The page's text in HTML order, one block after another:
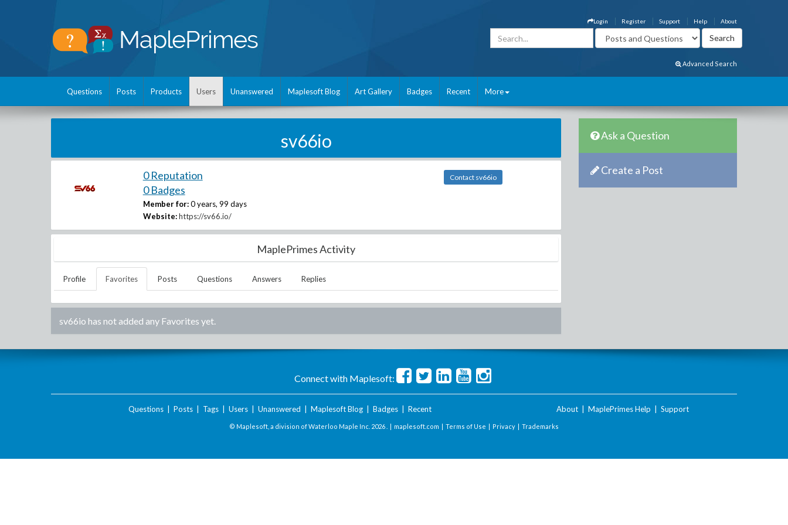
About
Help
Support
Register
Login
Advanced Search
Questions Posts Products Users Unanswered Maplesoft Blog Art Gallery Badges Recent More
sv66io
0 Reputation
0 Badges
Member for: 0 years, 99 days
Website: https://sv66.io/
Contact sv66io
MaplePrimes Activity
Profile Favorites Posts Questions Answers Replies
sv66io has not added any Favorites yet.
Ask a Question
Create a Post
Connect with Maplesoft:
Questions| Posts| Tags| Users| Unanswered Maplesoft Blog| Badges| Recent About MaplePrimes Help Support
© Maplesoft, a division of Waterloo Maple Inc. 2026 . | maplesoft.com | Terms of Use | Privacy | Trademarks